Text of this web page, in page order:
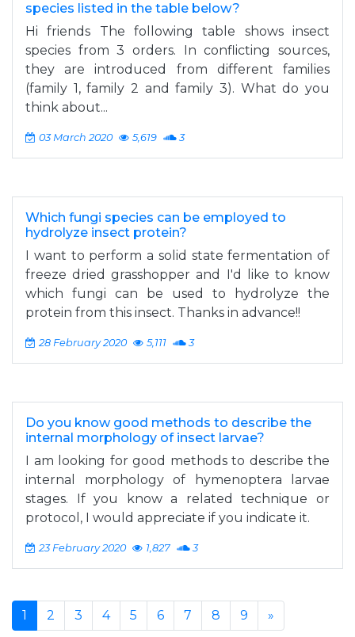
species listed in the table below?
Hi friends The following table shows insect
species from 3 orders. In conflicting sources,
they are introduced from different families
(family 1, family 2 and family 3). What do you
think about...
03 March 2020 5,619 3
Which fungi species can be employed to
hydrolyze insect protein?
I want to perform a solid state fermentation of
freeze dried grasshopper and I'd like to know
which fungi can be used to hydrolyze the
protein from this insect. Thanks in advance!!
28 February 2020 5,111 3
Do you know good methods to describe the
internal morphology of insect larvae?
I am looking for good methods to describe the
internal morphology of hymenoptera larvae
stages. If you know a related technique or
protocol, I would appreciate if you indicate it.
23 February 2020 1,827 3
1 2 3 4 5 6 7 8 9 »